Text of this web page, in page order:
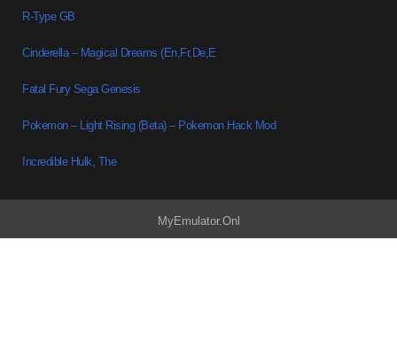
R-Type GB
Cinderella – Magical Dreams (En,Fr,De,E
Fatal Fury Sega Genesis
Pokemon – Light Rising (Beta) – Pokemon Hack Mod
Incredible Hulk, The
MyEmulator.Onl